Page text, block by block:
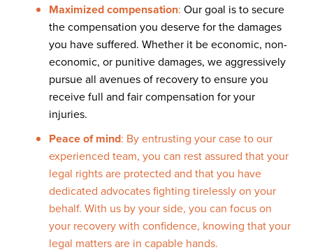
Maximized compensation: Our goal is to secure
the compensation you deserve for the damages
you have suffered. Whether it be economic, non-
economic, or punitive damages, we aggressively
pursue all avenues of recovery to ensure you
receive full and fair compensation for your
injuries.
Peace of mind: By entrusting your case to our
experienced team, you can rest assured that your
legal rights are protected and that you have
dedicated advocates fighting tirelessly on your
behalf. With us by your side, you can focus on
your recovery with confidence, knowing that your
legal matters are in capable hands.